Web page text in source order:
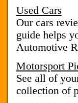
Used Cars
Our cars
guide helps
Automotive
Motorsport
See all of
collection of